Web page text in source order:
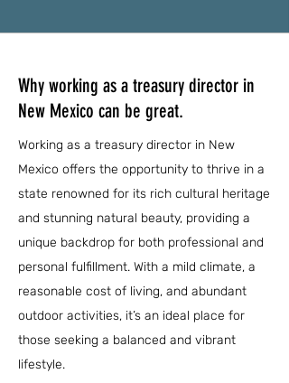
Why working as a treasury director in
New Mexico can be great.
Working as a treasury director in New
Mexico offers the opportunity to thrive in a
state renowned for its rich cultural heritage
and stunning natural beauty, providing a
unique backdrop for both professional and
personal fulfillment. With a mild climate, a
reasonable cost of living, and abundant
outdoor activities, it’s an ideal place for
those seeking a balanced and vibrant
lifestyle.